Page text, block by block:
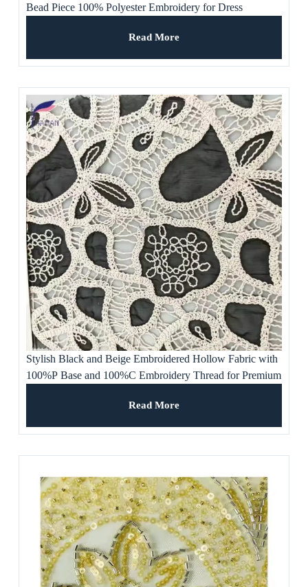
Bead Piece 100% Polyester Embroidery for Dress
Read More
Stylish Black and Beige Embroidered Hollow Fabric with
100%P Base and 100%C Embroidery Thread for Premium
Read More